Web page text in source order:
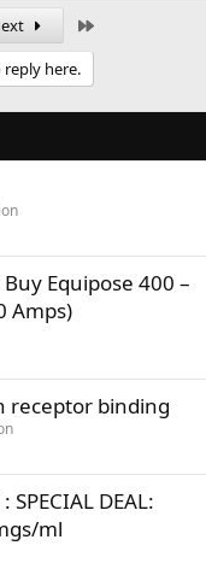
here.
Buy Equipose 400 –
Amps)
receptor binding
SPECIAL DEAL:
ml